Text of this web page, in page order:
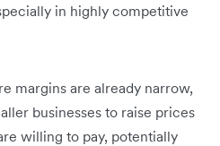
in highly competitive
margins are already narrow,
businesses to raise prices
willing to pay, potentially